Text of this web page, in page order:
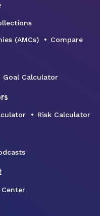
(AMCs) Compare
Goal Calculator
Risk Calculator
Center